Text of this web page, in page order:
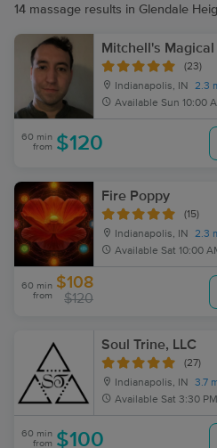
14 massage results in Glendale
Mitchell's
(23)
Indianapolis, IN
2.3
Available Sun 10:00
60 min
from $120
Fire Poppy
(15)
Indianapolis, IN
2.3
Available Sat 10:00
60 min
from
$108
$120
Soul Trine, LLC
(27)
Indianapolis, IN
3.7
Available Sat 3:30 PM
60 min
from $100